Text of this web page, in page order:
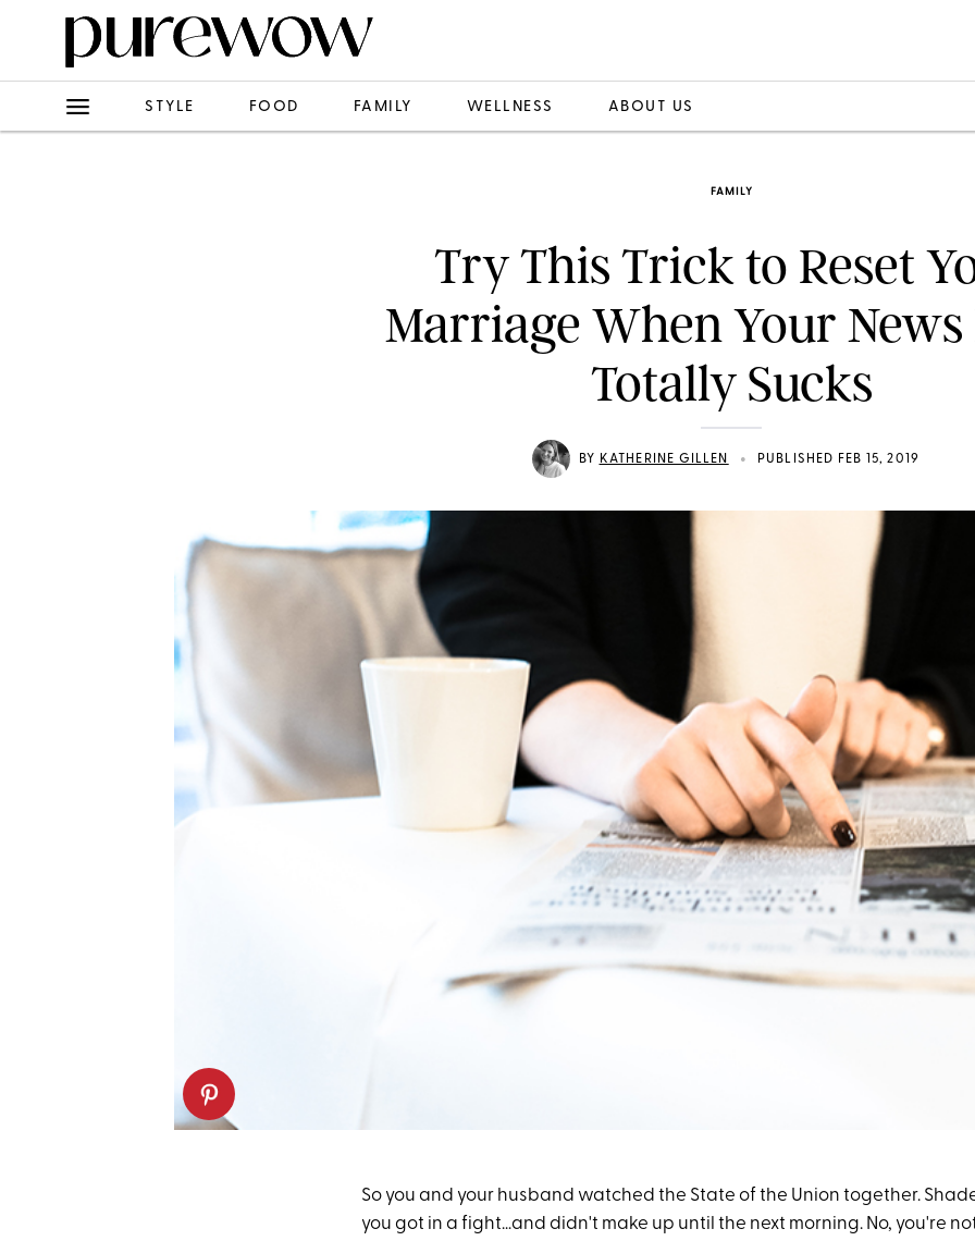
STYLE FOOD FAMILY WELLNESS ABOUT US
FAMILY
Try This Trick to Reset
Marriage When Your News
Totally Sucks
BY KATHERINE GILLEN • PUBLISHED FEB 15, 2019
So you and your husband watched the State of the Union together.
you got in a fight…and didn't make up until the next morning. No, you're